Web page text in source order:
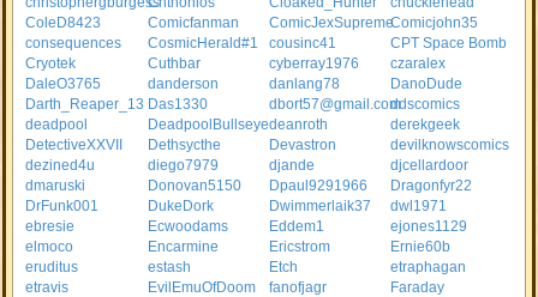
ColeD8423
Comicfanman ComicJexSupremeComicjohn35
consequences
CosmicHerald#1 cousinc41
CPT Space Bomb
Cryotek
Cuthbar cyberray1976
czaralex
DaleO3765
danderson danlang78
DanoDude
Darth_Reaper_13 Das1330 dbort57@gmail.comddscomics
deadpool
DeadpoolBullseyedeanroth
derekgeek
DetectiveXXVII
Dethsycthe Devastron
devilknowscomics
dezined4u
diego7979 djande
djcellardoor
dmaruski
Donovan5150 Dpaul9291966
Dragonfyr22
DrFunk001
DukeDork Dwimmerlaik37
dwl1971
ebresie
Ecwoodams Eddem1
ejones1129
elmoco
Encarmine Ericstrom
Ernie60b
eruditus
estash Etch
etraphagan
etravis
EvilEmuOfDoom fanofjagr
Faraday